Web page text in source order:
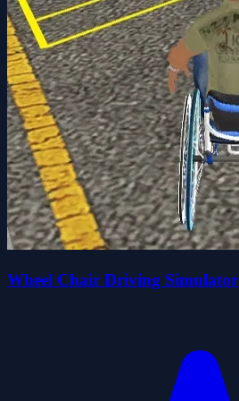
Wheel Chair Driving Simulator